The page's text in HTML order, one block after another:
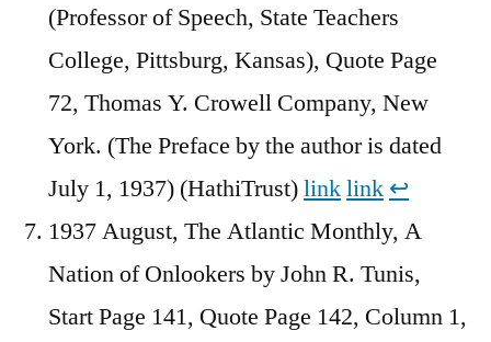
(Professor of Speech, State Teachers
College, Pittsburg, Kansas), Quote Page
72, Thomas Y. Crowell Company, New
York. (The Preface by the author is dated
July 1, 1937) (HathiTrust)linklink ↩︎
1937 August, The Atlantic Monthly, A
Nation of Onlookers by John R. Tunis,
Start Page 141, Quote Page 142, Column 1,